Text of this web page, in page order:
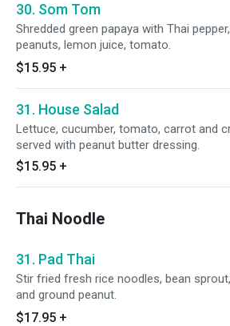
30. Som Tom
Shredded green papaya with Thai pepper,
peanuts, lemon juice, tomato.
$15.95 +
31. House Salad
Lettuce, cucumber, tomato, carrot and
served with peanut butter dressing.
$15.95 +
Thai Noodle
31. Pad Thai
Stir fried fresh rice noodles, bean
and ground peanut.
$17.95 +